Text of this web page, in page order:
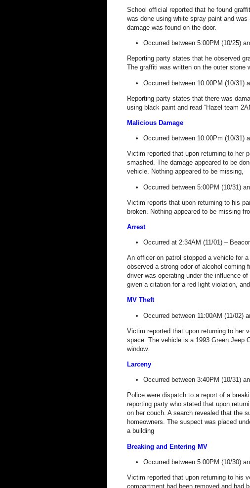
School official reported that he found
was done using white spray paint and
damage was found on the door.
Occurred between 5:00PM (10/25)
Reporting party states that he observed
The graffiti was written on the outer stone
Occurred between 10:00PM (10/31)
Reporting party states that there was
using black paint and read “Hazel team
Malicious Damage
Occurred between 10:00Pm (10/31)
Victim reported that upon returning to her
smashed. The damage appeared to be
vehicle. Nothing appeared to be missing,
Occurred between 5:00PM (10/31)
Victim reports that upon returning to his
broken. Nothing appeared to be missing
Arrest
Occurred at 2:34AM (11/01) –
An officer on patrol stopped a vehicle for
observed a strong odor of alcohol coming
driver was operating under the influence
given a citation for a red light violation,
MV Theft
Occurred between 11:00AM (11/02)
Victim reported that upon returning to her
space. The vehicle is a 1993 Green Jeep
window.
Larceny
Occurred between 3:40PM (10/31)
Police were dispatch to a report of a
reporting party who stated that upon
on her couch. A search revealed that the
homeowners. The suspect was placed
a building
Breaking and Entering MV
Occurred between 5:00PM (10/30)
Victim reported that upon returning to his
compartment had been removed and had